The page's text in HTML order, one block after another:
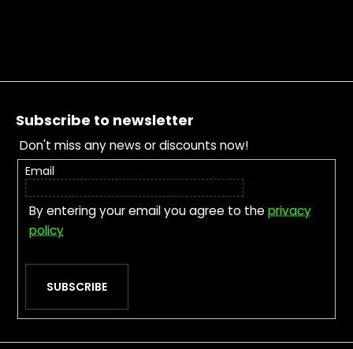
Footer
Subscribe to newsletter
Don't miss any news or discounts now!
Email
By entering your email you agree to theprivacy
policy
SUBSCRIBE